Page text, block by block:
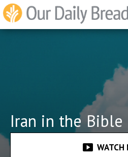
Iran in the Bible
smart_display WATCH